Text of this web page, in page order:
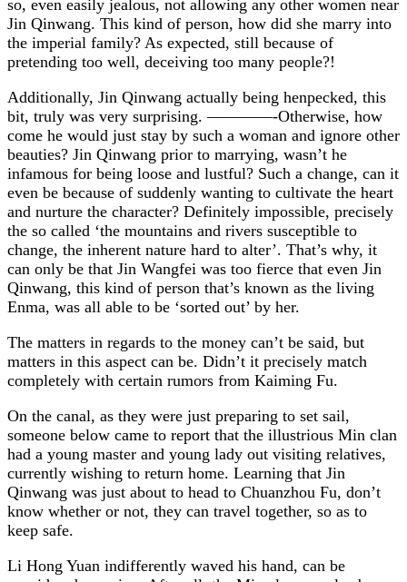
so, even easily jealous, not allowing any other women near
Jin Qinwang. This kind of person, how did she marry into
the imperial family? As expected, still because of
pretending too well, deceiving too many people?!
Additionally, Jin Qinwang actually being henpecked, this
bit, truly was very surprising. ————-Otherwise, how
come he would just stay by such a woman and ignore other
beauties? Jin Qinwang prior to marrying, wasn’t he
infamous for being loose and lustful? Such a change, can it
even be because of suddenly wanting to cultivate the heart
and nurture the character? Definitely impossible, precisely
the so called ‘the mountains and rivers susceptible to
change, the inherent nature hard to alter’. That’s why, it
can only be that Jin Wangfei was too fierce that even Jin
Qinwang, this kind of person that’s known as the living
Enma, was all able to be ‘sorted out’ by her.
The matters in regards to the money can’t be said, but
matters in this aspect can be. Didn’t it precisely match
completely with certain rumors from Kaiming Fu.
On the canal, as they were just preparing to set sail,
someone below came to report that the illustrious Min clan
had a young master and young lady out visiting relatives,
currently wishing to return home. Learning that Jin
Qinwang was just about to head to Chuanzhou Fu, don’t
know whether or not, they can travel together, so as to
keep safe.
Li Hong Yuan indifferently waved his hand, can be